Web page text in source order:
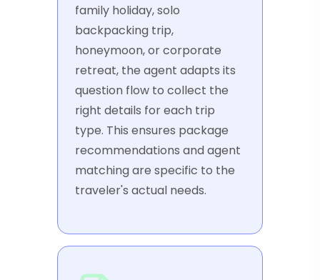
family holiday, solo
backpacking trip,
honeymoon, or corporate
retreat, the agent adapts its
question flow to collect the
right details for each trip
type. This ensures package
recommendations and agent
matching are specific to the
traveler's actual needs.